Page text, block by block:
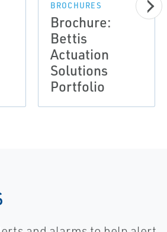
BROCHURES
Brochure:
Bettis
Actuation
Solutions
Portfolio